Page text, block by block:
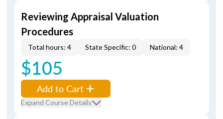
Reviewing Appraisal Valuation
Procedures
Total hours: 4 State Specific: 0 National: 4
$105
Add to Cart
Expand Course Details